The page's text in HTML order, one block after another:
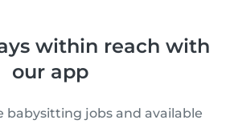
within reach with
our app
babysitting jobs and available